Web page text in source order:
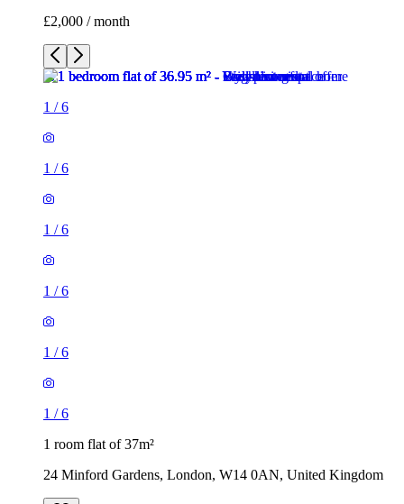
£2,000 / month
1 /6
1 /6
1 /6
1 /6
1 /6
1 /6
1 room flat of 37m²
24 Minford Gardens, London, W14 0AN, United Kingdom